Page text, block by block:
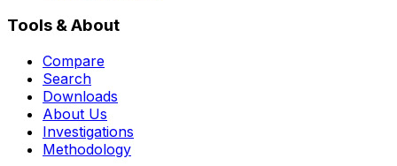
Tools & About
Compare
Search
Downloads
About Us
Investigations
Methodology